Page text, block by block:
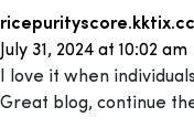
ricepurityscore.kktix.cc
July 31, 2024 at 10:02 am
I love it when
Great blog, continue